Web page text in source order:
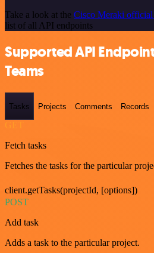
Take a look at the Cisco Meraki official
list of all API endpoints
Supported API
Teams
Tasks Projects Comments Records
Fetch tasks
Fetches the tasks for the particular
client.getTasks(projectId, [options])
POST
Add task
Adds a task to the particular project.